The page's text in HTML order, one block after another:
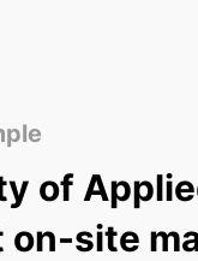
of
on-site